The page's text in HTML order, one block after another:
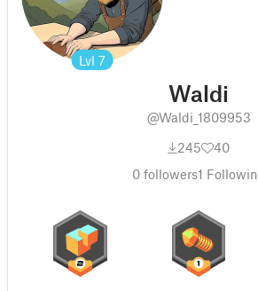
Lvl 7
Waldi
@Waldi_1809953
245
40
0followers1